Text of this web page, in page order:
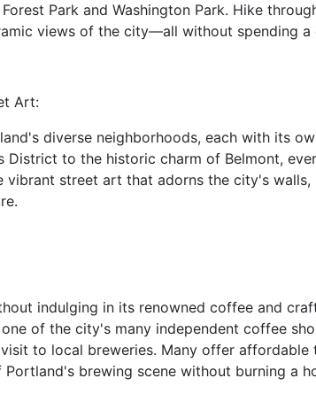
Park and Washington Park. Hike
views of the city—all without spending a
Art:
diverse neighborhoods, each with its
to the historic charm of Belmont,
vibrant street art that adorns the city's
indulging in its renowned coffee and
of the city's many independent coffee
to local breweries. Many offer affordable
brewing scene without burning a